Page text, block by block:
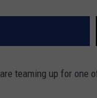
are teaming up for one